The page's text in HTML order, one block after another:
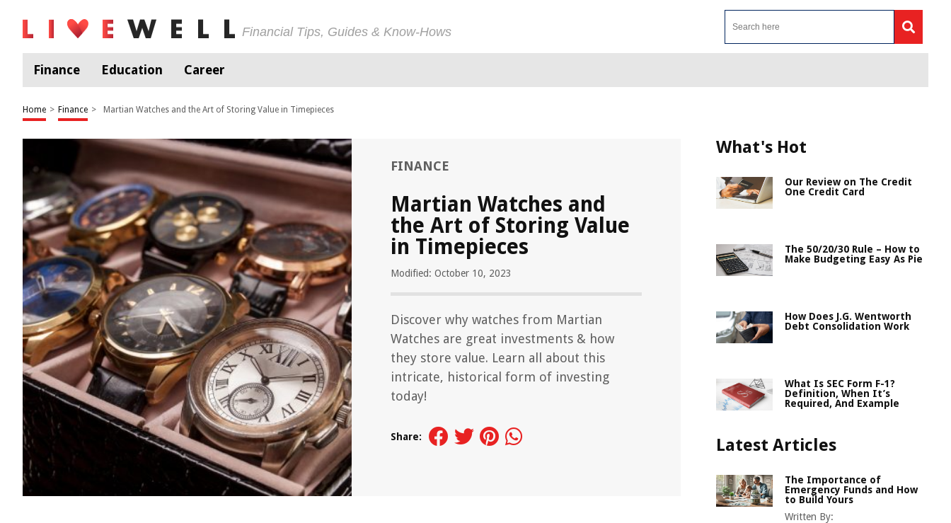
Financial Tips, Guides & Know-Hows
Finance Education Career
Home > Finance > Martian Watches and the Art of Storing Value in Timepieces
FINANCE
Martian Watches and
the Art of Storing Value
in Timepieces
Modified: October 10, 2023
Discover why watches from Martian
Watches are great investments & how
they store value. Learn all about this
intricate, historical form of investing
today!
Share:
What's Hot
Our Review on The Credit
One Credit Card
The 50/20/30 Rule – How to
Make Budgeting Easy As Pie
How Does J.G. Wentworth
Debt Consolidation Work
What Is SEC Form F-1?
Definition, When It’s
Required, And Example
Latest Articles
The Importance of
Emergency Funds and How
to Build Yours
Written By: